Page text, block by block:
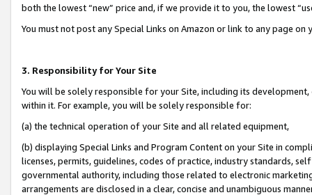
both the lowest “new” price and, if we provide it to you, the lowest
You must not post any Special Links on Amazon or link to any page
3. Responsibility for Your Site
You will be solely responsible for your Site, including its
within it. For example, you will be solely responsible for:
(a) the technical operation of your Site and all related equipment,
(b) displaying Special Links and Program Content on your Site in
licenses, permits, guidelines, codes of practice, industry standards,
governmental authority, including those related to electronic
arrangements are disclosed in a clear, concise and unambiguous